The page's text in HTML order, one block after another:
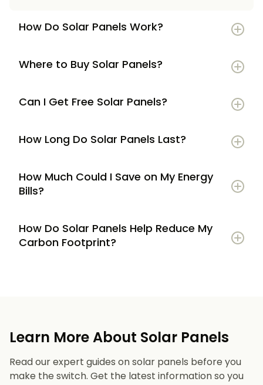
How Do Solar Panels Work?
Where to Buy Solar Panels?
Can I Get Free Solar Panels?
How Long Do Solar Panels Last?
How Much Could I Save on My Energy
Bills?
How Do Solar Panels Help Reduce My
Carbon Footprint?
Learn More About Solar Panels
Read our expert guides on solar panels before you
make the switch. Get the latest information so you